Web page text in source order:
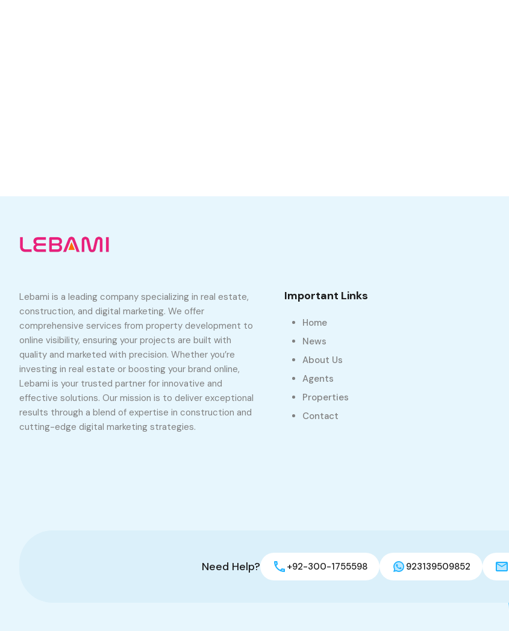
Lebami is a leading company specializing in real estate,
construction, and digital marketing. We offer
comprehensive services from property development to
online visibility, ensuring your projects are built with
quality and marketed with precision. Whether you’re
investing in real estate or boosting your brand online,
Lebami is your trusted partner for innovative and
effective solutions. Our mission is to deliver exceptional
results through a blend of expertise in construction and
cutting-edge digital marketing strategies.
Important Links
Home
News
About Us
Agents
Properties
Contact
Need Help? +92-300-1755598 923139509852